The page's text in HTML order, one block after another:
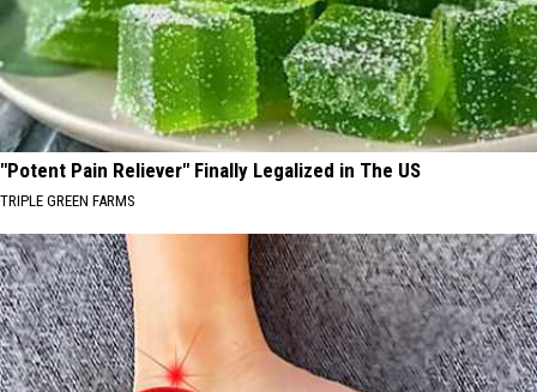
"Potent Pain Reliever" Finally Legalized in The US
TRIPLE GREEN FARMS